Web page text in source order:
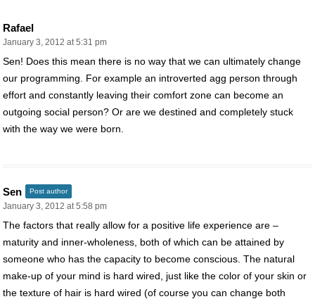
Rafael
January 3, 2012 at 5:31 pm
Sen! Does this mean there is no way that we can ultimately change
our programming. For example an introverted agg person through
effort and constantly leaving their comfort zone can become an
outgoing social person? Or are we destined and completely stuck
with the way we were born.
Sen Post author
January 3, 2012 at 5:58 pm
The factors that really allow for a positive life experience are –
maturity and inner-wholeness, both of which can be attained by
someone who has the capacity to become conscious. The natural
make-up of your mind is hard wired, just like the color of your skin or
the texture of hair is hard wired (of course you can change both